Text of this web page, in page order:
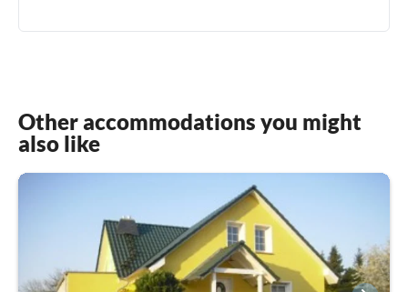
Other accommodations you might
also like